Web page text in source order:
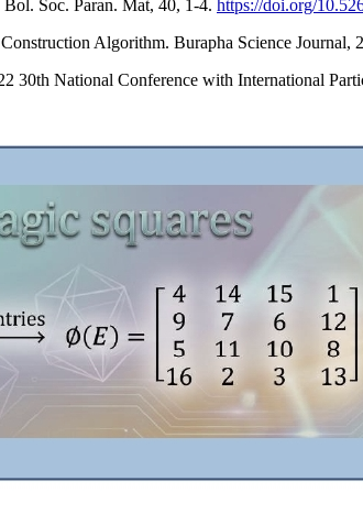
Soc. Paran. Mat, 40, 1-4. https://doi.org/
Algorithm. Burapha Science Journal,
30th National Conference with International